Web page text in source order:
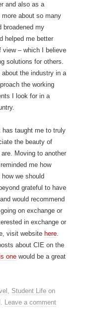
and also as a
about so many
broadened my
helped me better
view – which I believe
solutions for others.
about the industry in a
the working
I look for in a
has taught me to truly
the beauty of
Moving to another
me how
we should
grateful to have
would recommend
on exchange or
in exchange or
visit website here.
about CIE on the
one would be a great
, Student Life on
. Leave a comment